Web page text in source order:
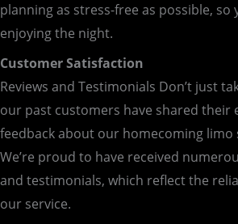
planning as stress-free as possible, so
enjoying the night.
Customer Satisfaction
Reviews and Testimonials Don’t just
our past customers have shared their
feedback about our homecoming limo
We’re proud to have received
and testimonials, which reflect the
our service.